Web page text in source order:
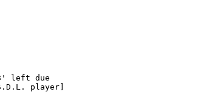
left due
player]